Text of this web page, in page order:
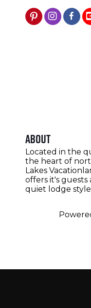
About
Located in the
the heart of
Lakes
offers it's guests
quiet lodge